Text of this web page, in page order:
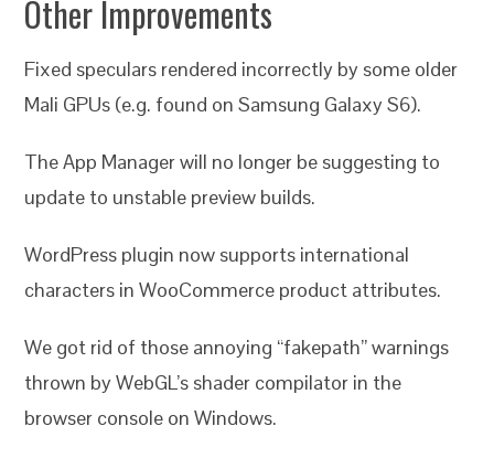
Other Improvements
Fixed speculars rendered incorrectly by some older
Mali GPUs (e.g. found on Samsung Galaxy S6).
The App Manager will no longer be suggesting to
update to unstable preview builds.
WordPress plugin now supports international
characters in WooCommerce product attributes.
We got rid of those annoying “fakepath” warnings
thrown by WebGL’s shader compilator in the
browser console on Windows.